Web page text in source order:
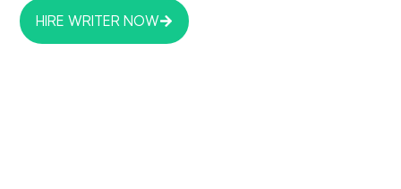
HIRE WRITER NOW